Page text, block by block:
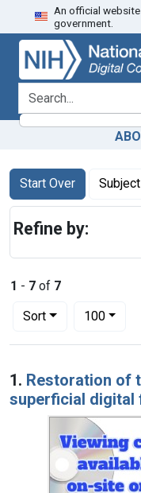
Skip
to
search
Skip to
main
content
Skip
to
first
result
An official
government.
search for
Search
Search
Start Over
You searched for:
1 - 7 of 7
Sort
Number of results to
100per
Search
1. Restoration of
superficial digital
Refine by: